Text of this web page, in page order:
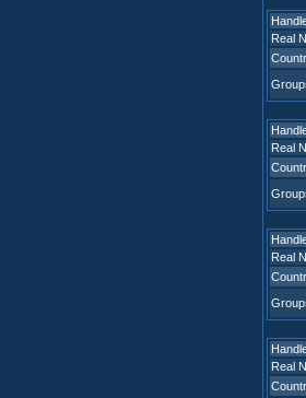
Real
Real
Real
Real